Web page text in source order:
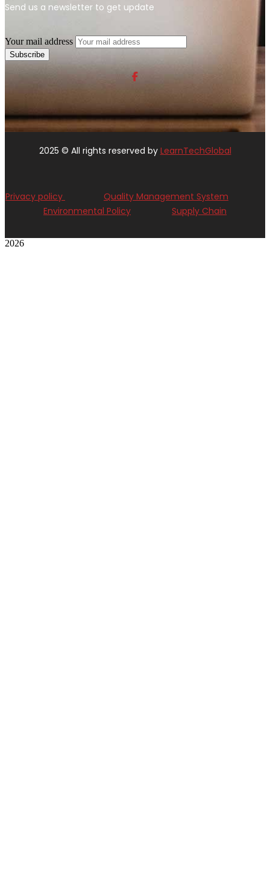
Send us a newsletter to get update
Your mail address
2025 © All rights reserved by LearnTechGlobal
Privacy policy
Quality Management System
Environmental Policy
Supply Chain
2026